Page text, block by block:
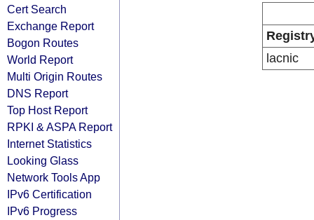
Cert Search
Exchange Report
Bogon Routes
World Report
Multi Origin Routes
DNS Report
Top Host Report
RPKI & ASPA Report
Internet Statistics
Looking Glass
Network Tools App
IPv6 Certification
IPv6 Progress
lacnic